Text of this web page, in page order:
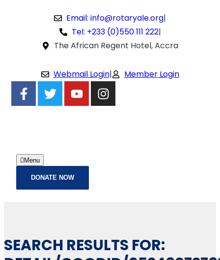
Email: info@rotaryale.org|
Tel: +233 (0)550 111 222|
The African Regent Hotel, Accra
Webmail Login| Member Login
Menu
DONATE NOW
SEARCH RESULTS FOR: